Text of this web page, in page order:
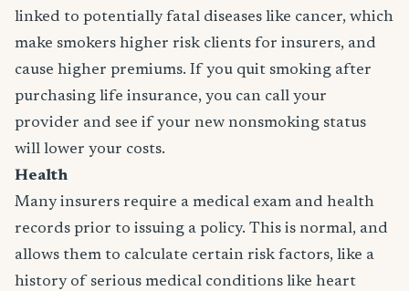
linked to potentially fatal diseases like cancer, which
make smokers higher risk clients for insurers, and
cause higher premiums. If you quit smoking after
purchasing life insurance, you can call your
provider and see if your new nonsmoking status
will lower your costs.
Health
Many insurers require a medical exam and health
records prior to issuing a policy. This is normal, and
allows them to calculate certain risk factors, like a
history of serious medical conditions like heart